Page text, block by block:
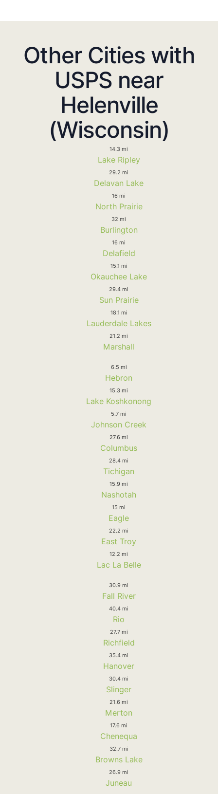
Other Cities with
USPS near
Helenville
(Wisconsin)
14.3 mi
Lake Ripley
29.2 mi
Delavan Lake
16 mi
North Prairie
32 mi
Burlington
16 mi
Delafield
15.1 mi
Okauchee Lake
29.4 mi
Sun Prairie
18.1 mi
Lauderdale Lakes
21.2 mi
Marshall
6.5 mi
Hebron
15.3 mi
Lake Koshkonong
5.7 mi
Johnson Creek
27.6 mi
Columbus
28.4 mi
Tichigan
15.9 mi
Nashotah
15 mi
Eagle
22.2 mi
East Troy
12.2 mi
Lac La Belle
30.9 mi
Fall River
40.4 mi
Rio
27.7 mi
Richfield
35.4 mi
Hanover
30.4 mi
Slinger
21.6 mi
Merton
17.6 mi
Chenequa
32.7 mi
Browns Lake
26.9 mi
Juneau